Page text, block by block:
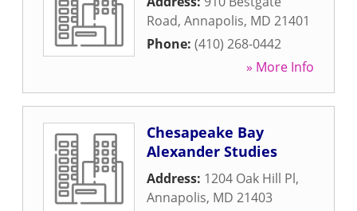
Road, Annapolis, MD 21401
Phone: (410) 268-0442
» More Info
Chesapeake Bay
Alexander Studies
Address: 1204 Oak Hill Pl,
Annapolis, MD 21403